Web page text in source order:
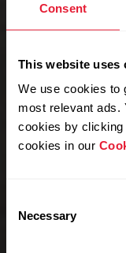
Consent
This website uses
We use cookies to
most relevant ads.
cookies by clicking
cookies in our
Selection
Necessary